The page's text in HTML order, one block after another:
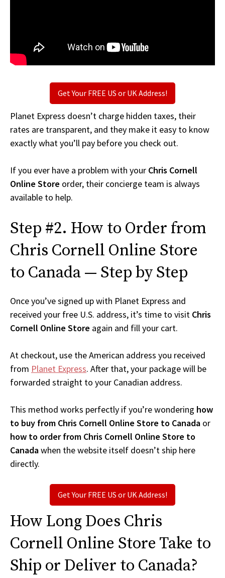
Get Your FREE US or UK Address!
Planet Express doesn’t charge hidden taxes, their
rates are transparent, and they make it easy to know
exactly what you’ll pay before you check out.
If you ever have a problem with your Chris Cornell
Online Store order, their concierge team is always
available to help.
Step #2. How to Order from
Chris Cornell Online Store
to Canada — Step by Step
Once you’ve signed up with Planet Express and
received your free U.S. address, it’s time to visit Chris
Cornell Online Store again and fill your cart.
At checkout, use the American address you received
from Planet Express. After that, your package will be
forwarded straight to your Canadian address.
This method works perfectly if you’re wondering how
to buy from Chris Cornell Online Store to Canada or
how to order from Chris Cornell Online Store to
Canadawhen the website itself doesn’t ship here
directly.
Get Your FREE US or UK Address!
How Long Does Chris
Cornell Online Store Take to
Ship or Deliver to Canada?